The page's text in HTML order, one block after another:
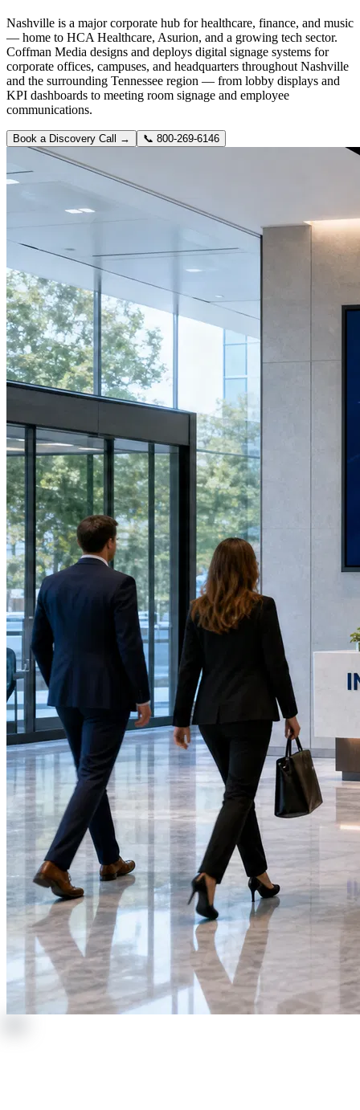
Nashville is a major corporate hub for healthcare, finance, and music
— home to HCA Healthcare, Asurion, and a growing tech sector.
Coffman Media designs and deploys digital signage systems for
corporate offices, campuses, and headquarters throughout Nashville
and the surrounding Tennessee region — from lobby displays and
KPI dashboards to meeting room signage and employee
communications.
Book a Discovery Call → 📞 800-269-6146